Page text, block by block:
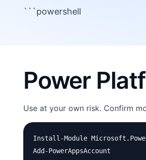
```powershell
Power
Use at your own risk. Confirm
Install-Module
Add-PowerAppsAccount